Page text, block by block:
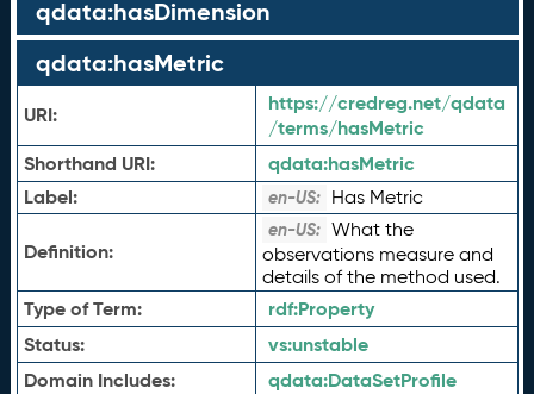
qdata:hasDimension
qdata:hasMetric
URI:
https://credreg.net/qdata
/terms/hasMetric
Shorthand URI:
qdata:hasMetric
Label:
en-US: Has Metric
Definition:
en-US: What the
observations measure and
details of the method used.
Type of Term: rdf:Property
Status:
vs:unstable
Domain Includes:
qdata:DataSetProfile